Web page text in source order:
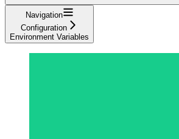
Navigation
Configuration
Environment Variables